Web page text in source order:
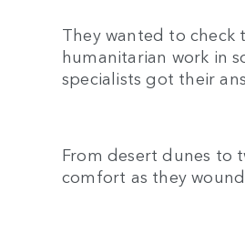
They wanted to
humanitarian work in
specialists got their
From desert dunes to
comfort as they